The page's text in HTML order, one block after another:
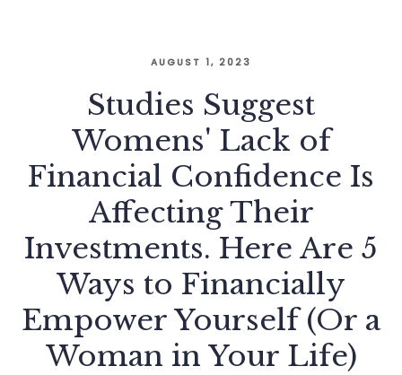
AUGUST 1, 2023
Studies Suggest
Womens' Lack of
Financial Confidence Is
Affecting Their
Investments. Here Are 5
Ways to Financially
Empower Yourself (Or a
Woman in Your Life)